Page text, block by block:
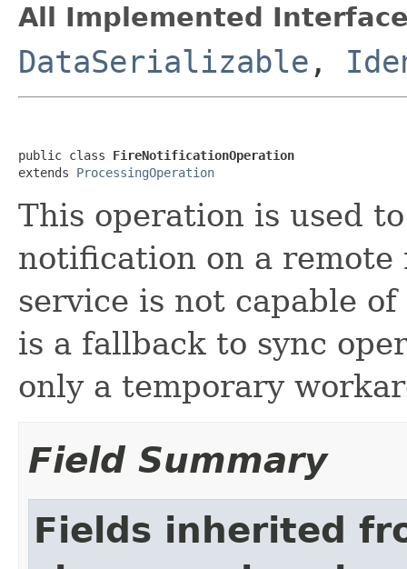
All Implemented
DataSerializable ,
public class FireNotificationOperation
extends ProcessingOperation
This operation is used
notification on a
service is not capable
is a fallback to sync
only a temporary
Field Summary
Fields inherited